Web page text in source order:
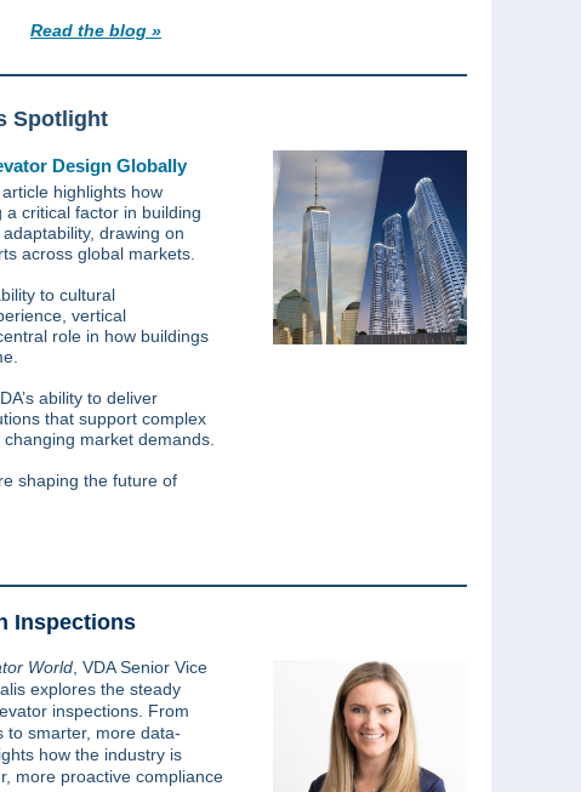
Read the blog »
Spotlight
Design Globally
highlights how
critical factor in building
drawing on
across global markets.
to cultural
vertical
role in how buildings
ability to deliver
that support complex
market demands.
shaping the future of
Inspections
World , VDA Senior Vice
explores the steady
inspections. From
to smarter, more data-
how the industry is
more proactive compliance